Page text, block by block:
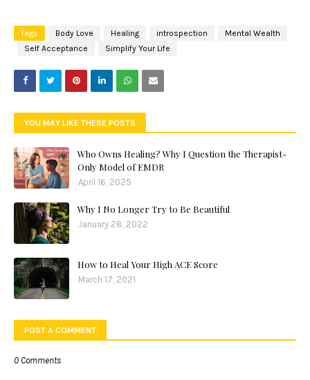
Tags Body Love Healing introspection
Mental Wealth
Self Acceptance
Simplify Your Life
YOU MAY LIKE THESE POSTS
Who Owns Healing? Why I Question the Therapist-
Only Model of EMDR
April 16, 2025
Why I No Longer Try to Be Beautiful
January 28, 2022
How to Heal Your High ACE Score
March 17, 2021
POST A COMMENT
0 Comments